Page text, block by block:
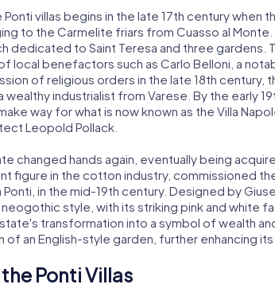
villas begins in the late 17th century when
to the Carmelite friars from Cuasso al
dedicated to Saint Teresa and three gardens.
local benefactors such as Carlo Belloni, a
of religious orders in the late 18th century,
wealthy industrialist from Varese. By the early
way for what is now known as the Villa
Leopold Pollack.
changed hands again, eventually being
figure in the cotton industry, commissioned
Ponti, in the mid-19th century. Designed by
style, with its striking pink and white
transformation into a symbol of wealth
of an English-style garden, further enhancing its
Ponti Villas